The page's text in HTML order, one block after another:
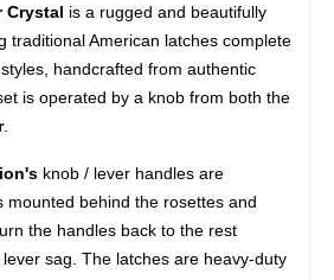
Crystal is a rugged and beautifully
traditional American latches complete
handcrafted from authentic
is operated by a knob from both the
.
knob / lever handles are
mounted behind the rosettes and
the handles back to the rest
sag. The latches are heavy-duty